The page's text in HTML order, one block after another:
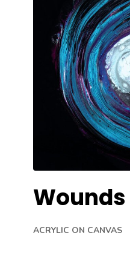
ACRYLIC ON CANVAS